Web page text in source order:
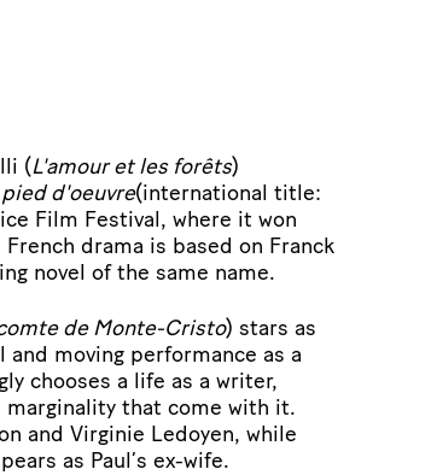
(L'amour et les forêts)
d'oeuvre(international title:
Film Festival, where it won
drama is based on Franck
novel of the same name.
de Monte-Cristo) stars as
moving performance as a
chooses a life as a writer,
that come with it.
and Virginie Ledoyen, while
as Paul’s ex-wife.